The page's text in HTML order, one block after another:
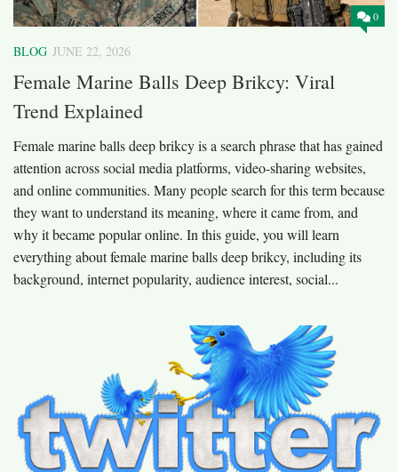
0
BLOG JUNE 22, 2026
Female Marine Balls Deep Brikcy: Viral
Trend Explained
Female marine balls deep brikcy is a search phrase that has gained
attention across social media platforms, video-sharing websites,
and online communities. Many people search for this term because
they want to understand its meaning, where it came from, and
why it became popular online. In this guide, you will learn
everything about female marine balls deep brikcy, including its
background, internet popularity, audience interest, social...